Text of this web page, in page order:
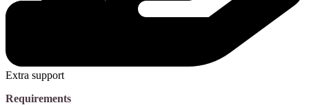
Extra support
Requirements